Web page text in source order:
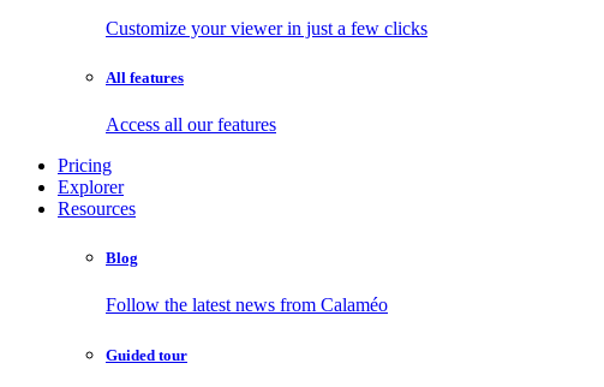
Customize your viewer in just a few clicks
All features
Access all our features
Pricing
Explorer
Resources
Blog
Follow the latest news from Calaméo
Guided tour